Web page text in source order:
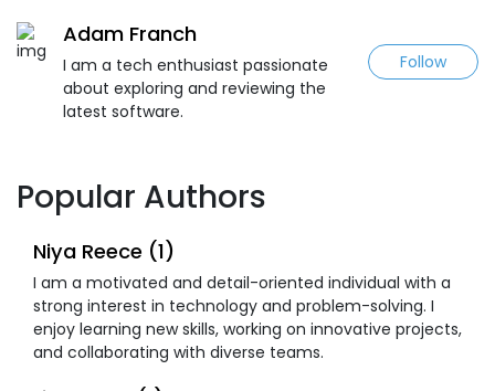
Adam Franch
I am a tech enthusiast passionate
about exploring and reviewing the
latest software.
Follow
Popular Authors
Niya Reece (1)
I am a motivated and detail-oriented individual with a
strong interest in technology and problem-solving. I
enjoy learning new skills, working on innovative projects,
and collaborating with diverse teams.